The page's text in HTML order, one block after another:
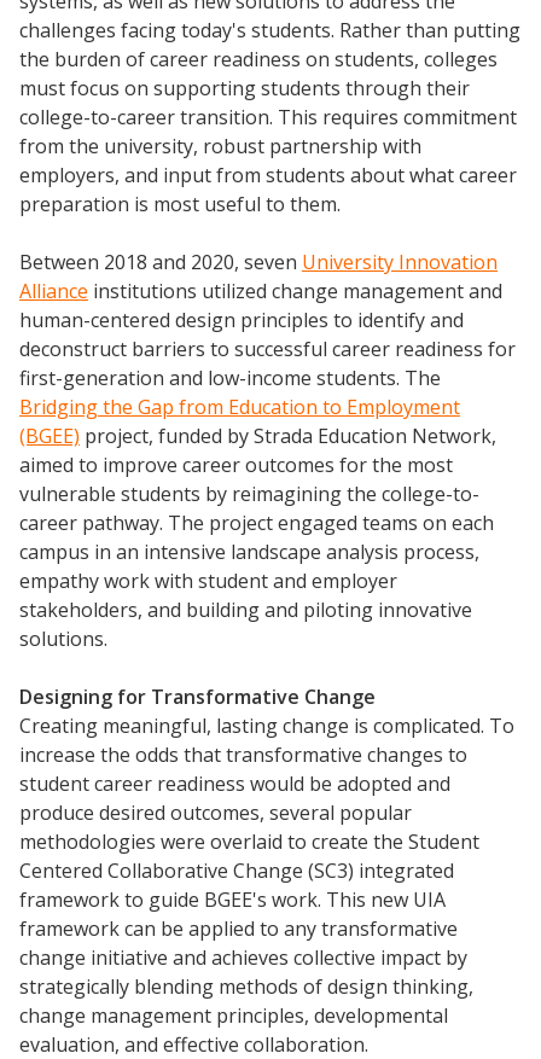
challenges facing today's students. Rather than putting
the burden of career readiness on students, colleges
must focus on supporting students through their
college-to-career transition. This requires commitment
from the university, robust partnership with
employers, and input from students about what career
preparation is most useful to them.
Between 2018 and 2020, seven University Innovation
Alliance institutions utilized change management and
human-centered design principles to identify and
deconstruct barriers to successful career readiness for
first-generation and low-income students. The
Bridging the Gap from Education to Employment
(BGEE) project, funded by Strada Education Network,
aimed to improve career outcomes for the most
vulnerable students by reimagining the college-to-
career pathway. The project engaged teams on each
campus in an intensive landscape analysis process,
empathy work with student and employer
stakeholders, and building and piloting innovative
solutions.
Designing for Transformative Change
Creating meaningful, lasting change is complicated. To
increase the odds that transformative changes to
student career readiness would be adopted and
produce desired outcomes, several popular
methodologies were overlaid to create the Student
Centered Collaborative Change (SC3) integrated
framework to guide BGEE's work. This new UIA
framework can be applied to any transformative
change initiative and achieves collective impact by
strategically blending methods of design thinking,
change management principles, developmental
evaluation, and effective collaboration.